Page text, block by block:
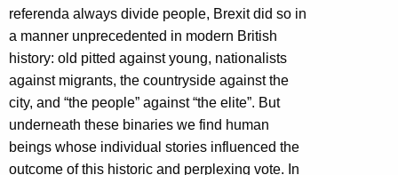
referenda always divide people, Brexit did so in
a manner unprecedented in modern British
history: old pitted against young, nationalists
against migrants, the countryside against the
city, and “the people” against “the elite”. But
underneath these binaries we find human
beings whose individual stories influenced the
outcome of this historic and perplexing vote. In